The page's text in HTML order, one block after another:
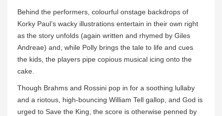
Behind the performers, colourful onstage backdrops of
Korky Paul’s wacky illustrations entertain in their own right
as the story unfolds (again written and rhymed by Giles
Andreae) and, while Polly brings the tale to life and cues
the kids, the players pipe copious musical icing onto the
cake.
Though Brahms and Rossini pop in for a soothing lullaby
and a riotous, high-bouncing William Tell gallop, and God is
urged to Save the King, the score is otherwise penned by